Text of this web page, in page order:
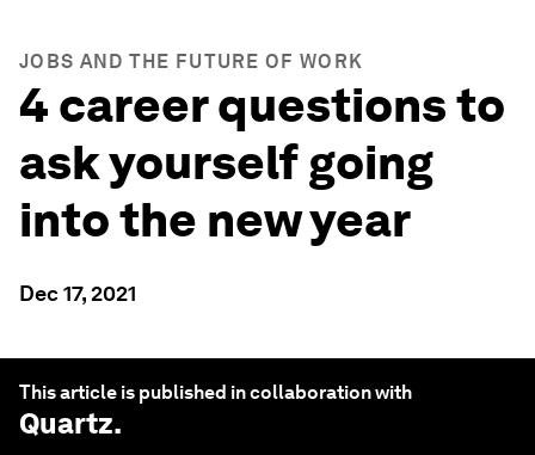
JOBS AND THE FUTURE OF WORK
4 career questions to
ask yourself going
into the new year
Dec 17, 2021
This article is published in collaboration with
Quartz.